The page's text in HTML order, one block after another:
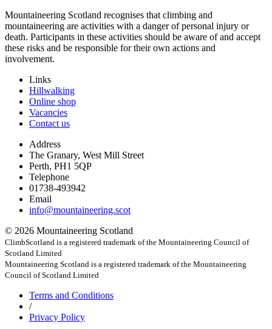
Mountaineering Scotland recognises that climbing and
mountaineering are activities with a danger of personal injury or
death. Participants in these activities should be aware of and accept
these risks and be responsible for their own actions and
involvement.
Links
Hillwalking
Online shop
Vacancies
Contact us
Address
The Granary, West Mill Street
Perth, PH1 5QP
Telephone
01738-493942
Email
info@mountaineering.scot
© 2026 Mountaineering Scotland
ClimbScotland is a registered trademark of the Mountaineering Council of
Scotland Limited
Mountaineering Scotland is a registered trademark of the Mountaineering
Council of Scotland Limited
Terms and Conditions
/
Privacy Policy